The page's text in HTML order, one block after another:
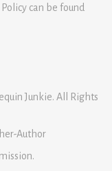
can be found
Junkie. All Rights
Author